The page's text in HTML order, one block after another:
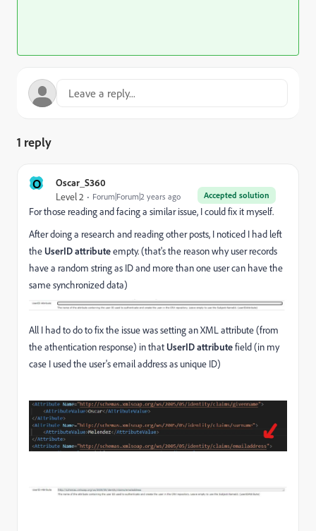
1 reply
O Oscar_S360
Accepted solution
Level 2 Forum|Forum|2 years ago
For those reading and facing a similar issue, I could fix it myself.
After doing a research and reading other posts, I noticed I had left
the UserID attributeempty. (that's the reason why user records
have a random string as ID and more than one user can have the
same synchronized data)
All I had to do to fix the issue was setting an XML attribute (from
the athentication response) in that UserID attributefield (in my
case I used the user's email address as unique ID)